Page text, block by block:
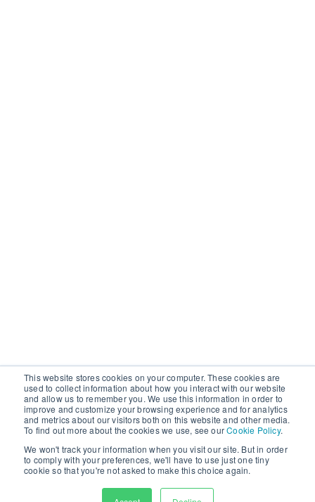
This website stores cookies on your computer. These cookies are
used to collect information about how you interact with our website
and allow us to remember you. We use this information in order to
improve and customize your browsing experience and for analytics
and metrics about our visitors both on this website and other media.
To find out more about the cookies we use, see ourCookie Policy.
We won't track your information when you visit our site. But in order
to comply with your preferences, we'll have to use just one tiny
cookie so that you're not asked to make this choice again.